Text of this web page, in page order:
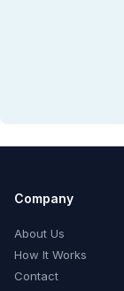
Company
About Us
How It Works
Contact